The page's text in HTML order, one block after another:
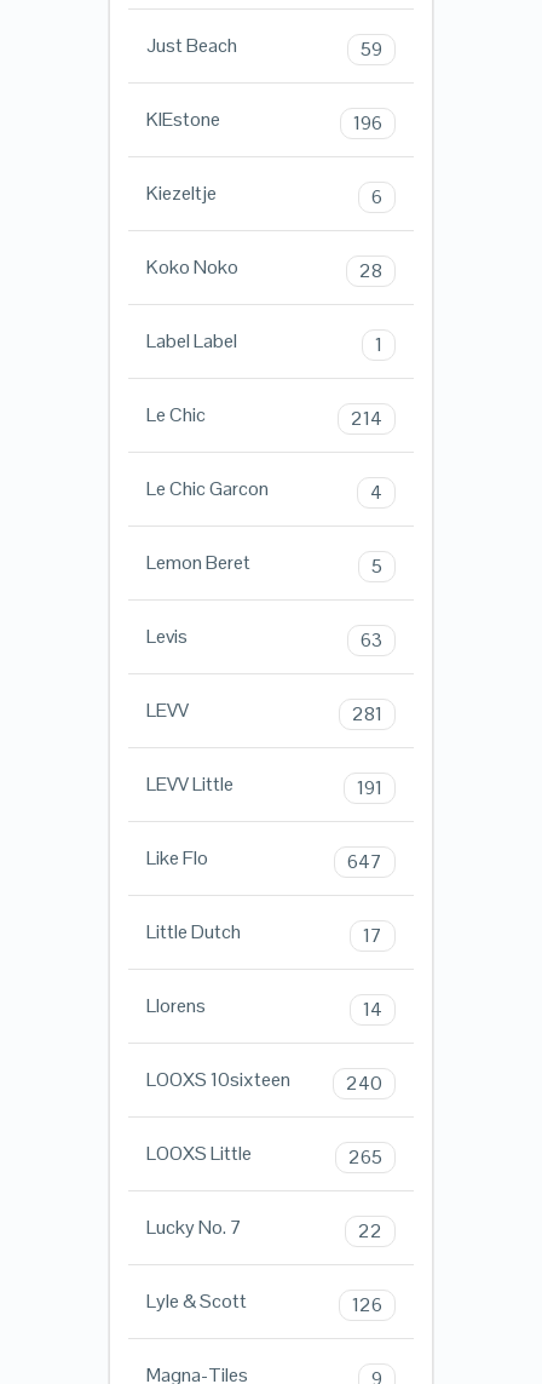
Just Beach 59
KIEstone 196
Kiezeltje 6
Koko Noko 28
Label Label 1
Le Chic 214
Le Chic Garcon 4
Lemon Beret 5
Levis 63
LEVV 281
LEVV Little 191
Like Flo 647
Little Dutch 17
Llorens 14
LOOXS 10sixteen 240
LOOXS Little 265
Lucky No. 7 22
Lyle & Scott 126
Magna-Tiles 9